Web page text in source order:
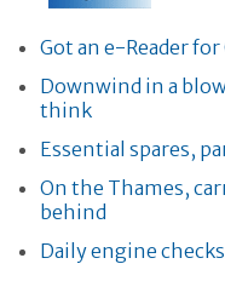
Got an e-Reader
Downwind in a
think
Essential spares,
On the Thames,
behind
Daily engine checks